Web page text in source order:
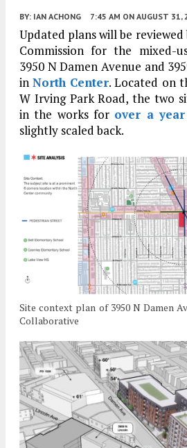
BY: IAN ACHONG 7:45 AM ON AUGUST 31,
Updated plans will be
Commission for the mixed-
3950 N Damen Avenue and
inNorth Center. Located on
W Irving Park Road, the two
in the works for over a year
slightly scaled back.
Site context plan of 3950 N Damen
Collaborative